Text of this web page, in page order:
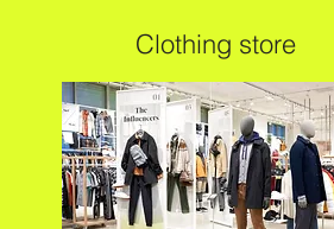
Clothing store